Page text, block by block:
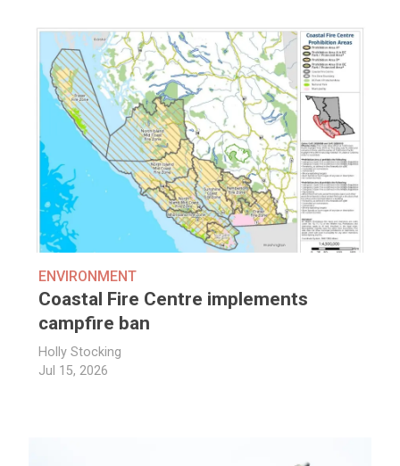
ENVIRONMENT
Coastal Fire Centre implements
campfire ban
Holly Stocking
Jul 15, 2026